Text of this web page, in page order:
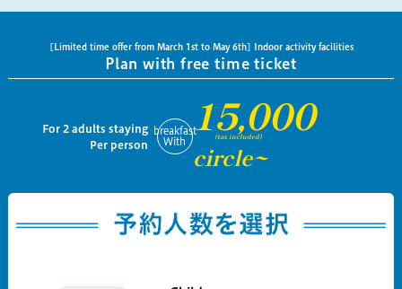
[Limited time offer from March 1st to May 6th] Indoor activity facilities
Plan with free time ticket
For 2 adults staying
Per person
breakfast
With
15,000
circle~
(tax included)